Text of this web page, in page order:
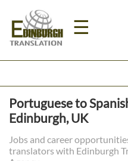
☰
Home
Portuguese to
Edinburgh, UK
Jobs and career
translators with Edinburgh